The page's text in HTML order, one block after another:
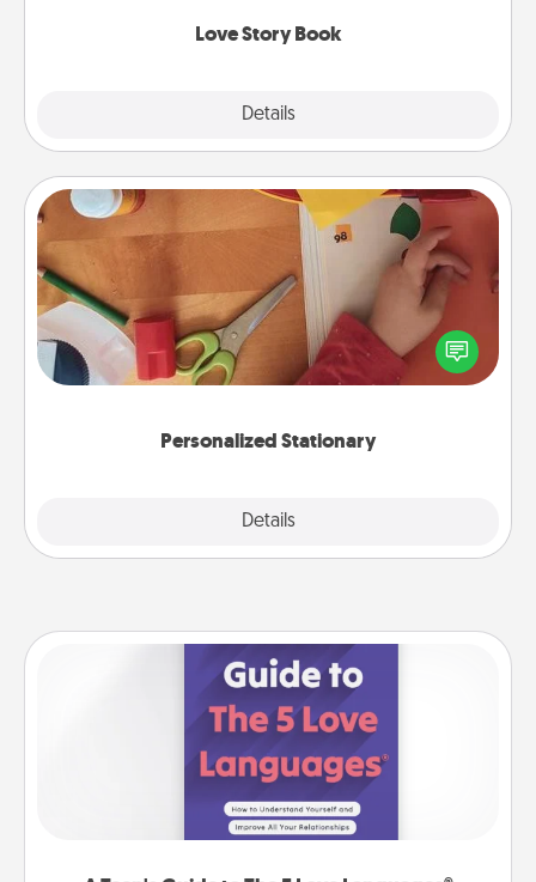
Love Story Book
Details
Personalized Stationary
Details
Personalized Stationary
Create some personalized stationary for the people
you love. Every time they see it, they will think of
you!